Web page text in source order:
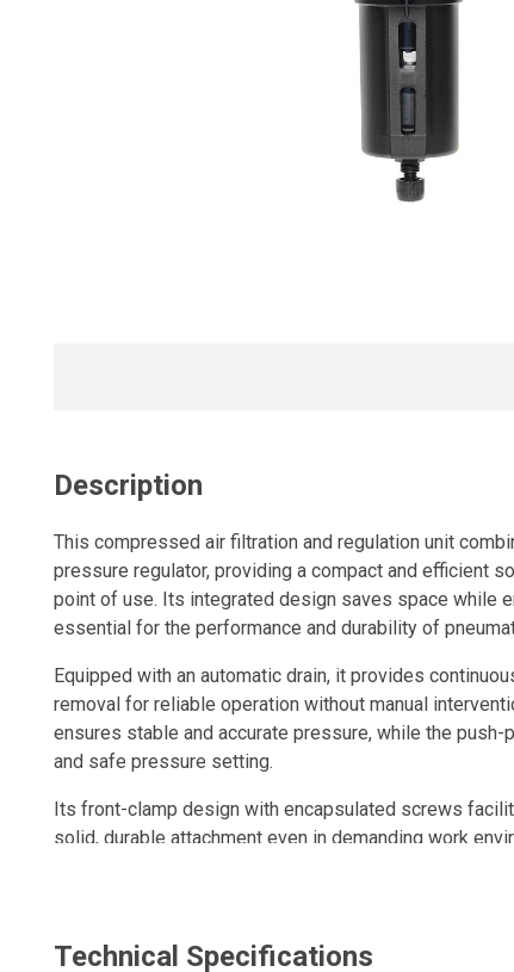
Description
This compressed air filtration and regulation unit
pressure regulator, providing a compact and efficient
point of use. Its integrated design saves space while
essential for the performance and durability of
Equipped with an automatic drain, it provides
removal for reliable operation without manual
ensures stable and accurate pressure, while the
and safe pressure setting.
Its front-clamp design with encapsulated screws
solid, durable attachment even in demanding work
pressure monitoring.
Technical Specifications